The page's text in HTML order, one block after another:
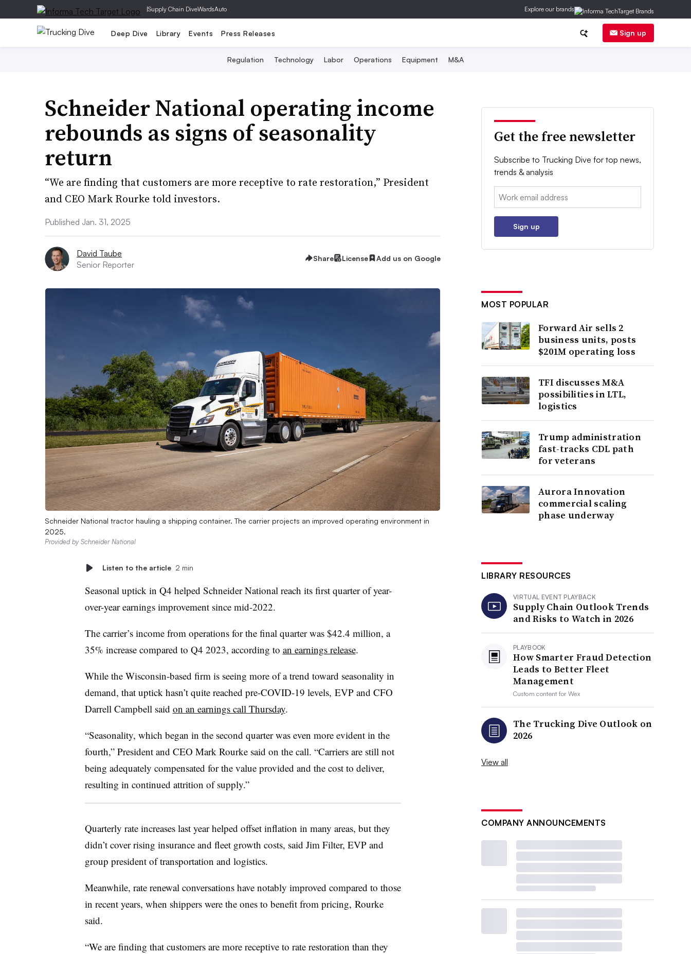
|Supply Chain DiveWardsAuto Explore our brands
Deep Dive Library Events Press Releases Sign up
Regulation Technology Labor Operations Equipment M&A
Schneider National operating income
rebounds as signs of seasonality
return
“We are finding that customers are more receptive to rate restoration,” President
and CEO Mark Rourke told investors.
Published Jan. 31, 2025
David Taube
Senior Reporter
Share License Add us on Google
Schneider National tractor hauling a shipping container. The carrier projects an improved operating environment in
2025.
Provided by Schneider National
Listen to the article 2 min
Seasonal uptick in Q4 helped Schneider National reach its first quarter of year-
over-year earnings improvement since mid-2022.
The carrier’s income from operations for the final quarter was $42.4 million, a
35% increase compared to Q4 2023, according to an earnings release.
While the Wisconsin-based firm is seeing more of a trend toward seasonality in
demand, that uptick hasn’t quite reached pre-COVID-19 levels, EVPand CFO
Darrell Campbell said on an earnings call Thursday.
“Seasonality, which began in the second quarter was even more evident in the
fourth,” President and CEO Mark Rourke said on the call. “Carriers are still not
being adequately compensated for the value provided and the cost to deliver,
resulting in continued attrition of supply.”
Quarterly rate increases last year helped offset inflation in many areas, but they
didn’t cover rising insurance and fleet growth costs, said Jim Filter, EVP and
group president of transportation and logistics.
Meanwhile, rate renewal conversations have notably improved compared to those
in recent years, when shippers were the ones to benefit from pricing, Rourke
said.
“We are finding that customers are more receptive to rate restoration than they
Get the free newsletter
Subscribe to Trucking Dive for top news,
trends & analysis
Email:
Sign up
MOST POPULAR
Forward Air sells 2
business units, posts
$201M operating loss
TFI discusses M&A
possibilities in LTL,
logistics
Trump administration
fast-tracks CDL path
for veterans
Aurora Innovation
commercial scaling
phase underway
LIBRARY RESOURCES
VIRTUAL EVENT PLAYBACK
Supply Chain Outlook Trends
and Risks to Watch in 2026
PLAYBOOK
How Smarter Fraud Detection
Leads to Better Fleet
Management
Custom content forWex
The Trucking Dive Outlook on
2026
View all
COMPANY ANNOUNCEMENTS